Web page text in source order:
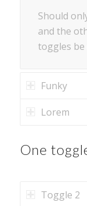
Should
and the
toggles be
Funky
Lorem
One
Toggle 2